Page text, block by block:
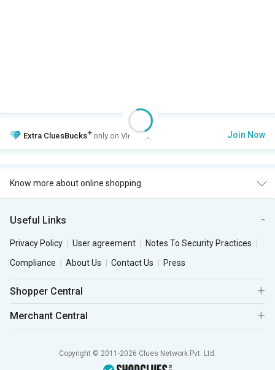
Extra CluesBucks+ only on VIP Club. Join Now
Know more about online shopping
Useful Links
Privacy Policy User agreement
Notes To Security Practices
Compliance
About Us Contact Us Press
Shopper Central
Merchant Central
Copyright © 2011-2026 Clues Network Pvt. Ltd.